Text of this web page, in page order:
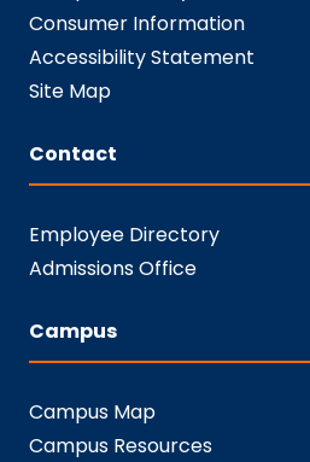
Consumer Information
Accessibility Statement
Site Map
Contact
Employee Directory
Admissions Office
Campus
Campus Map
Campus Resources